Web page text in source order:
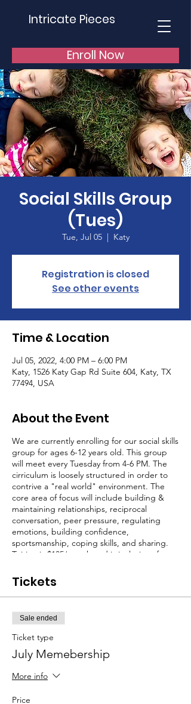
Intricate Pieces
Enroll Now
Social Skills Group
(Tues)
Tue, Jul 05
  |
Katy
Registration is closed
See other events
Time & Location
Jul 05, 2022, 4:00 PM – 6:00 PM
Katy, 1526 Katy Gap Rd Suite 604, Katy, TX
77494, USA
About the Event
We are currently enrolling for our social skills
group for ages 6-12 years old. This group
will meet every Tuesday from 4-6 PM. The
cirriculum is loosely structured in order to
contrive a "real world" environment. The
core area of focus will include building &
maintaining relationships, reciprocal
conversation, peer pressure, regulating
emotions, building confidence,
sportsmanship, coping skills, and sharing.
Tuition is $135/month and is inclusive of any
dates: 7/5, 7/12, 7/19, 7/26.
Tickets
Sale ended
Ticket type
July Memebership
More info
Price